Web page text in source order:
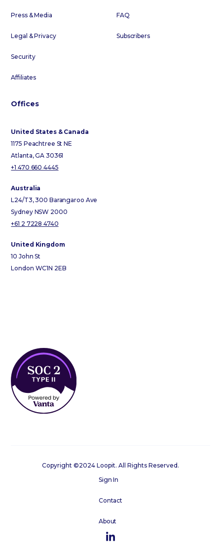
Press & Media
Legal & Privacy
Security
Affiliates
FAQ
Subscribers
Offices
United States & Canada
1175 Peachtree St NE
Atlanta, GA 30361
+1 470 660 4445
Australia
L24/T3, 300 Barangaroo Ave
Sydney NSW 2000
+61 2 7228 4740
United Kingdom
10 John St
London WC1N 2EB
Copyright ©2024 Loopit. All Rights Reserved.
Sign In
Contact
About